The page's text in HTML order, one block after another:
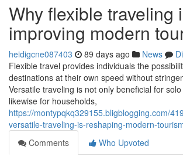
Why flexible traveling
improving modern
heidigcne087403 89 days ago News
Flexible travel provides individuals the
destinations at their own speed without
Versatile traveling is not only beneficial for
likewise for households,
https://montypqkq329155.bligblogging.com/
versatile-traveling-is-reshaping-modern-
Comments
Who Upvoted